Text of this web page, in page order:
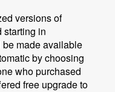
versions of
starting in
made available
by choosing
who purchased
free upgrade to